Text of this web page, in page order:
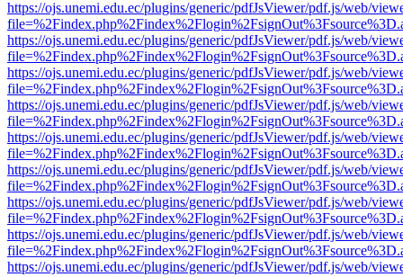
https://ojs.unemi.edu.ec/plugins/generic/pdfJsViewer/pdf.js/web/
https://ojs.unemi.edu.ec/plugins/generic/pdfJsViewer/pdf.js/web/
https://ojs.unemi.edu.ec/plugins/generic/pdfJsViewer/pdf.js/web/
https://ojs.unemi.edu.ec/plugins/generic/pdfJsViewer/pdf.js/web/
https://ojs.unemi.edu.ec/plugins/generic/pdfJsViewer/pdf.js/web/
https://ojs.unemi.edu.ec/plugins/generic/pdfJsViewer/pdf.js/web/
https://ojs.unemi.edu.ec/plugins/generic/pdfJsViewer/pdf.js/web/
https://ojs.unemi.edu.ec/plugins/generic/pdfJsViewer/pdf.js/web/
https://ojs.unemi.edu.ec/plugins/generic/pdfJsViewer/pdf.js/web/